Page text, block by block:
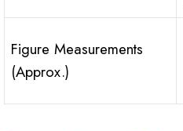
Figure Measurements
(Approx.)